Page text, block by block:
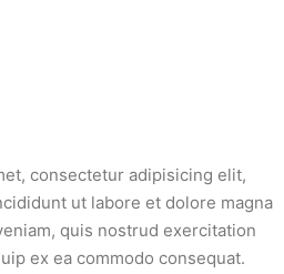
consectetur adipisicing elit,
ut labore et dolore magna
quis nostrud exercitation
ex ea commodo consequat.